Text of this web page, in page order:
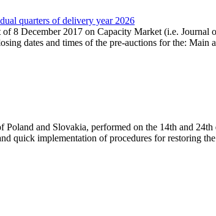
quarters of delivery year 2026
8 December 2017 on Capacity Market (i.e. Journal
dates and times of the pre-auctions for the: Main
and Slovakia, performed on the 14th and 24th
quick implementation of procedures for restoring